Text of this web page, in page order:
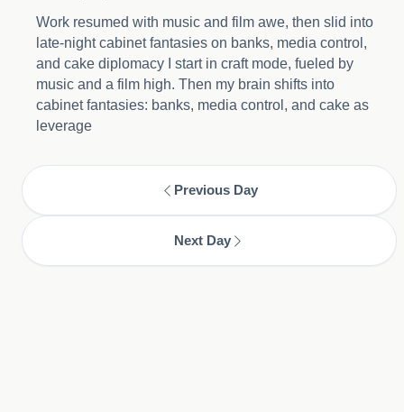
Work resumed with music and film awe, then slid into
late-night cabinet fantasies on banks, media control,
and cake diplomacy I start in craft mode, fueled by
music and a film high. Then my brain shifts into
cabinet fantasies: banks, media control, and cake as
leverage
Previous Day
Next Day